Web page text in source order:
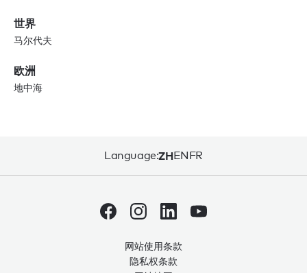
世界
马尔代夫
欧洲
地中海
Language:ZHENFR
网站使用条款
隐私权条款